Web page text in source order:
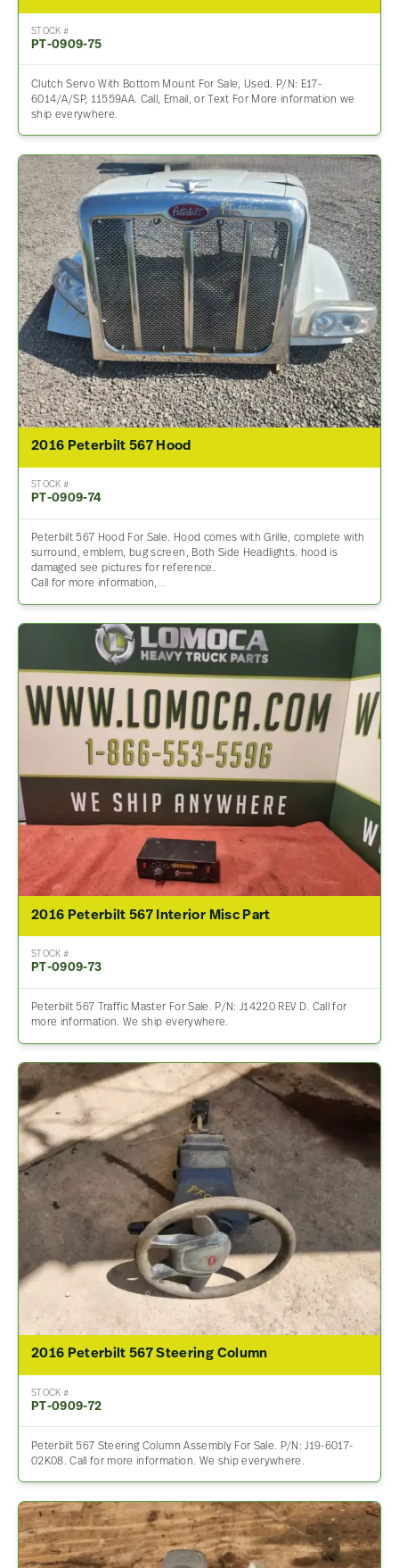
STOCK #
PT-0909-75
Clutch Servo With Bottom Mount For Sale, Used. P/N: E17-
6014/A/SP, 11559AA. Call, Email, or Text For More information we
ship everywhere.
2016 Peterbilt 567 Hood
STOCK #
PT-0909-74
Peterbilt 567 Hood For Sale. Hood comes with Grille, complete with
surround, emblem, bug screen, Both Side Headlights. hood is
damaged see pictures for reference.
Call for more information,…
2016 Peterbilt 567 Interior Misc Part
STOCK #
PT-0909-73
Peterbilt 567 Traffic Master For Sale. P/N: J14220 REV D. Call for
more information. We ship everywhere.
2016 Peterbilt 567 Steering Column
STOCK #
PT-0909-72
Peterbilt 567 Steering Column Assembly For Sale. P/N: J19-6017-
02K08. Call for more information. We ship everywhere.